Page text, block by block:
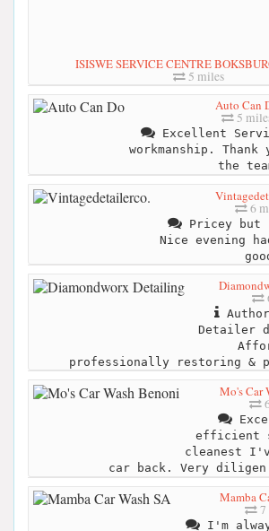
ISISWE SERVICE CENTRE
5 miles
Auto Can
5
Excellent
workmanship. Thank
the
6
Pricey but
Nice evening
Detailer
professionally restoring &
Mo's Car
efficient
cleanest
car back. Very
Mamba
7
I'm